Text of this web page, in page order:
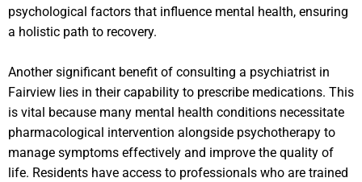
psychological factors that influence mental health, ensuring
a holistic path to recovery.
Another significant benefit of consulting a psychiatrist in
Fairview lies in their capability to prescribe medications. This
is vital because many mental health conditions necessitate
pharmacological intervention alongside psychotherapy to
manage symptoms effectively and improve the quality of
life. Residents have access to professionals who are trained